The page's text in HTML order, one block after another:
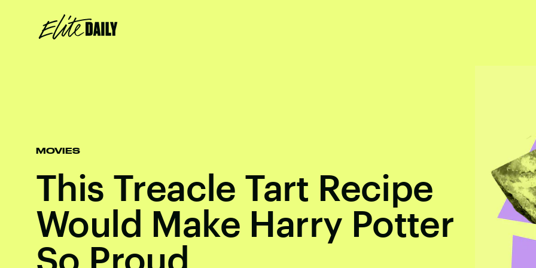
MOVIES
This Treacle Tart Recipe
Would Make Harry Potter
So Proud